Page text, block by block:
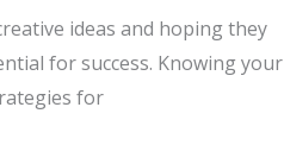
ideas and hoping they
for success. Knowing your
for